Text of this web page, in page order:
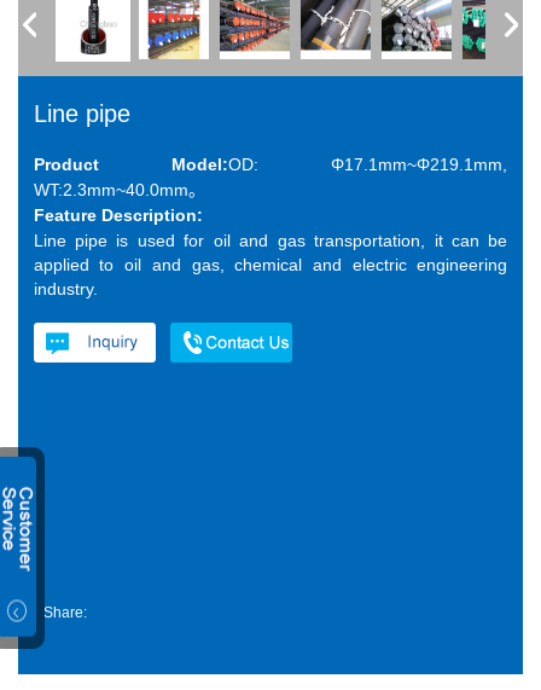
Line pipe
Product Model:OD: Φ17.1mm~Φ219.1mm,
WT:2.3mm~40.0mm。
Feature Description:
Line pipe is used for oil and gas transportation, it can be
applied to oil and gas, chemical and electric engineering
industry.
Share: